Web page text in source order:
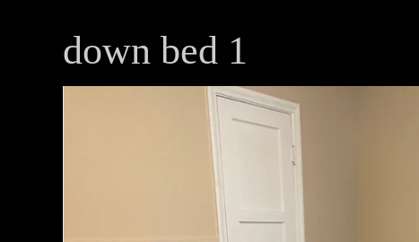
down bed 1